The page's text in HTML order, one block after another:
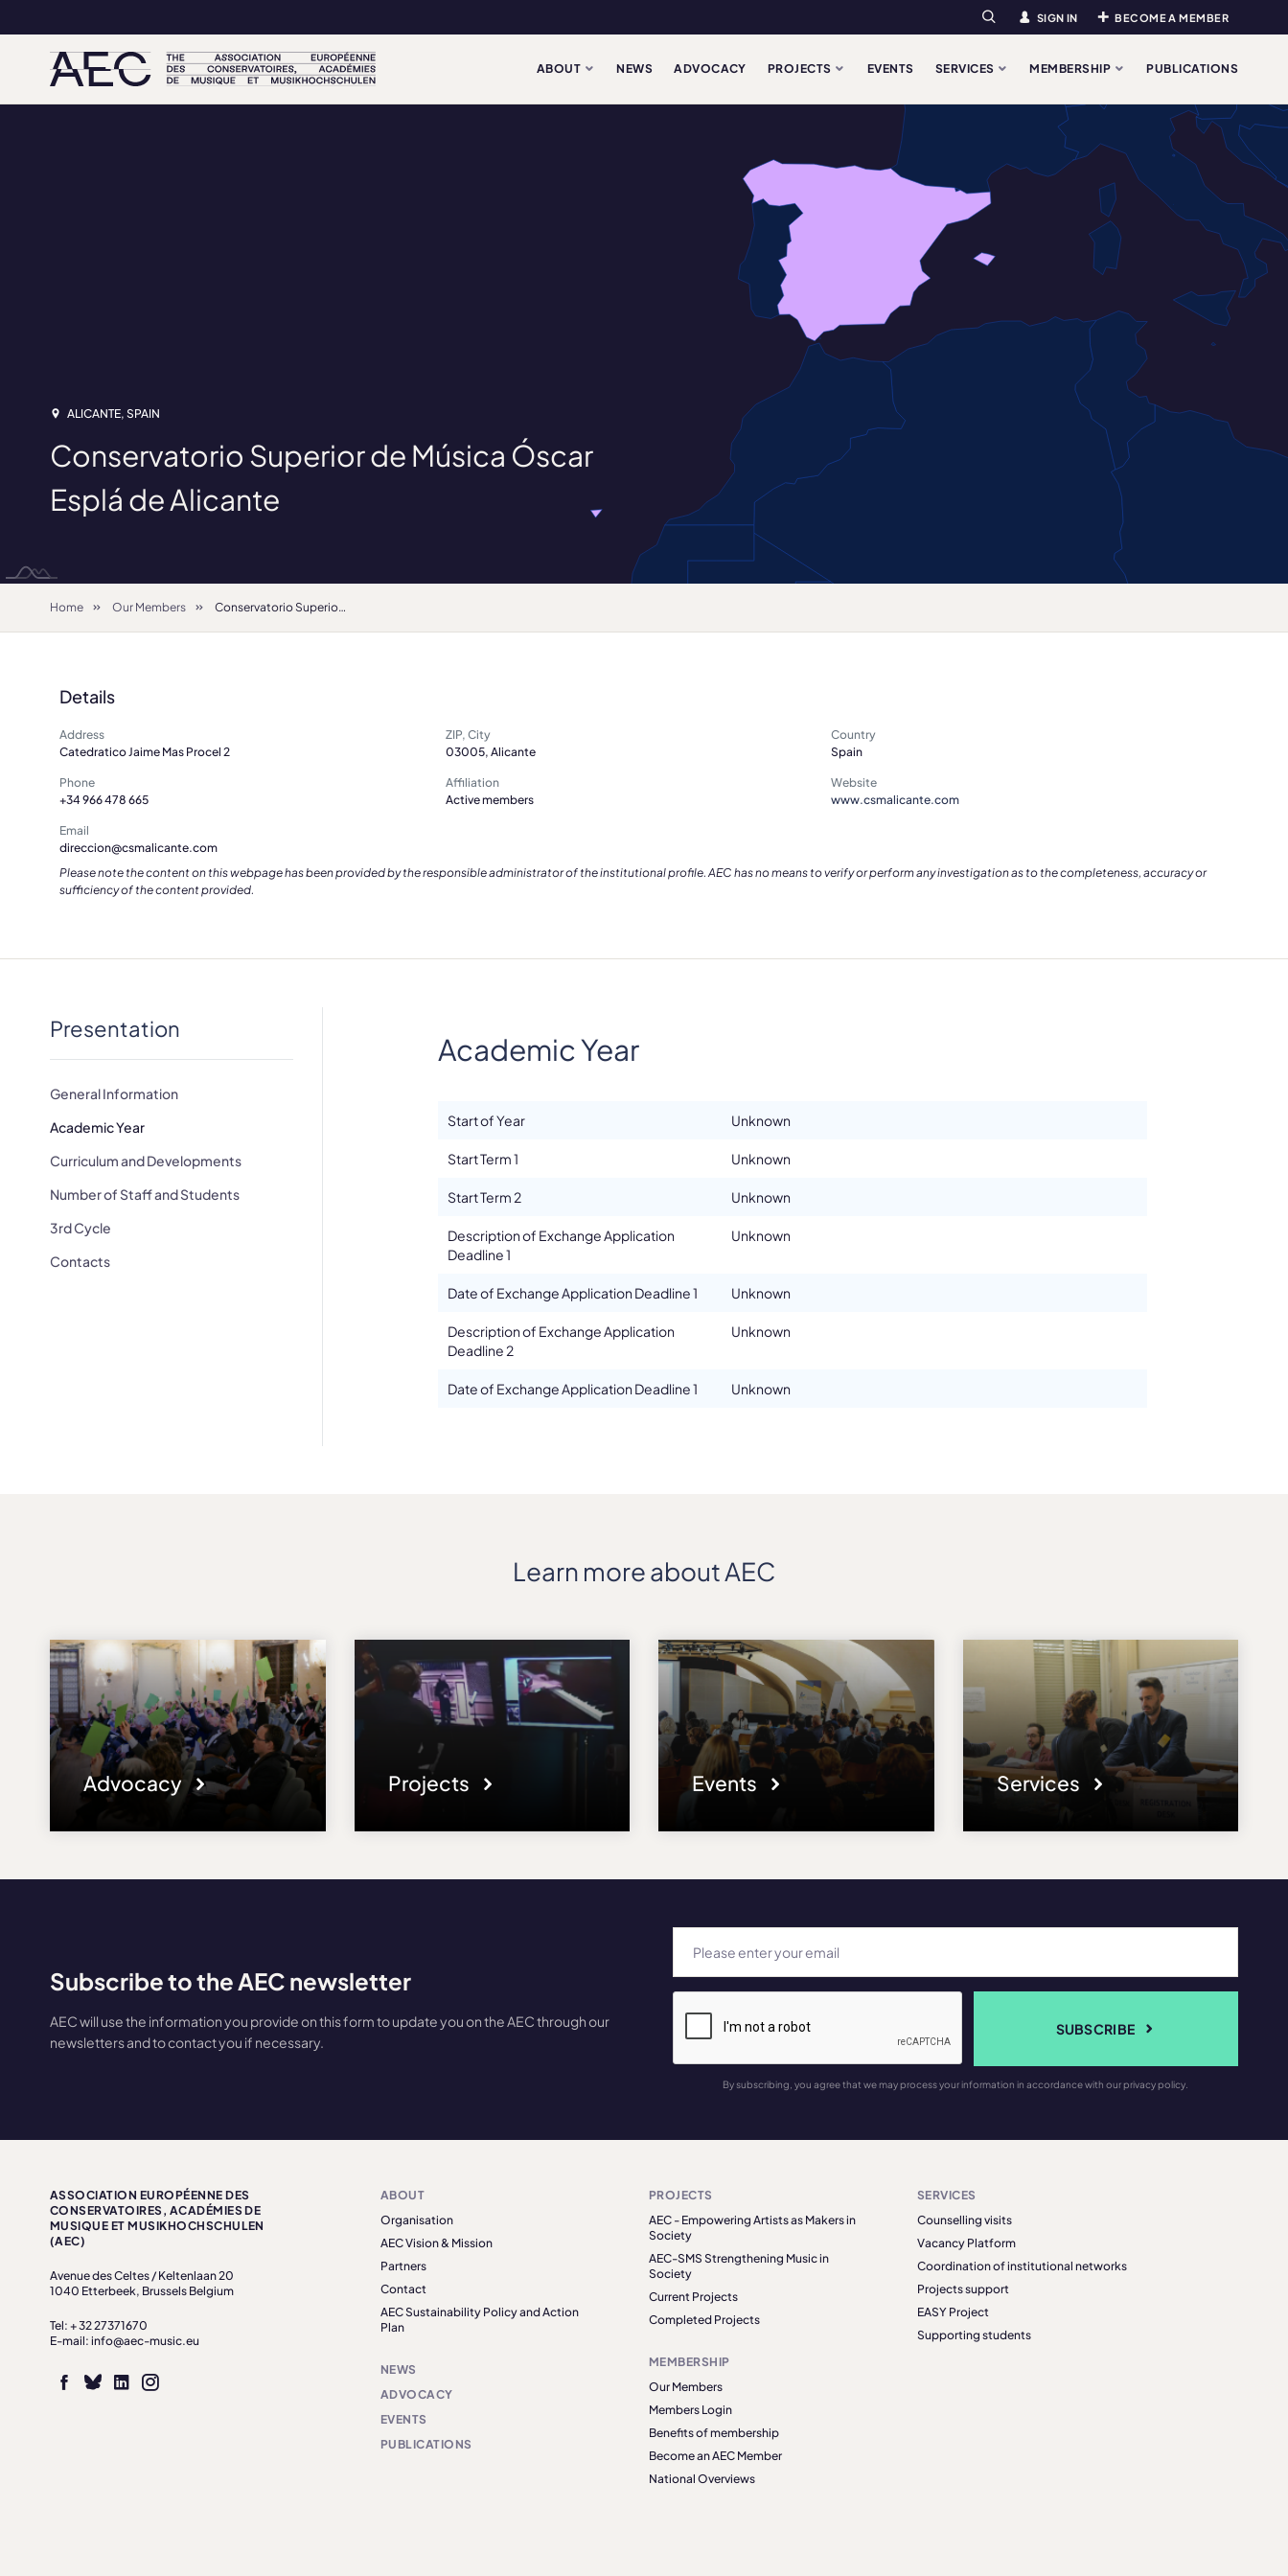
Search SIGN IN BECOME A MEMBER
ABOUT NEWS ADVOCACY PROJECTS EVENTS SERVICES MEMBERSHIP PUBLICATIONS
ALICANTE, SPAIN
Conservatorio Superior de Música Óscar
Esplá de Alicante
Home Our Members Conservatorio Superior de Música Óscar Esplá de Alicante
Details
Address
Catedratico Jaime Mas Procel 2
ZIP, City
03005, Alicante
Country
Spain
Phone
+34 966 478 665
Affiliation
Active members
Website
www.csmalicante.com
Email
direccion@csmalicante.com
Please note the content on this webpage has been provided by the responsible administrator of the institutional profile. AEC has no means to verify or perform any investigation as to the completeness, accuracy or
sufficiency of the content provided.
Presentation
General Information
Academic Year
Curriculum and Developments
Number of Staff and Students
3rd Cycle
Contacts
Academic Year
Start of Year Unknown
Start Term 1 Unknown
Start Term 2 Unknown
Description of Exchange Application
Deadline 1
Unknown
Date of Exchange Application Deadline 1 Unknown
Description of Exchange Application
Deadline 2
Unknown
Date of Exchange Application Deadline 1 Unknown
Learn more about AEC
Advocacy Projects Events Services
Subscribe to the AEC newsletter
AEC will use the information you provide on this form to update you on the AEC through our
newsletters and to contact you if necessary.
SUBSCRIBE
By subscribing, you agree that we may process your information in accordance with our privacy policy.
ASSOCIATION EUROPÉENNE DES
CONSERVATOIRES, ACADÉMIES DE
MUSIQUE ET MUSIKHOCHSCHULEN
(AEC)
Avenue des Celtes / Keltenlaan 20
1040 Etterbeek, Brussels Belgium
Tel: + 32 27371670
E-mail: info@aec-music.eu
ABOUT
Organisation
AEC Vision & Mission
Partners
Contact
AEC Sustainability Policy and Action
Plan
NEWS
ADVOCACY
EVENTS
PUBLICATIONS
PROJECTS
AEC - Empowering Artists as Makers in
Society
AEC-SMS Strengthening Music in
Society
Current Projects
Completed Projects
MEMBERSHIP
Our Members
Members Login
Benefits of membership
Become an AEC Member
National Overviews
SERVICES
Counselling visits
Vacancy Platform
Coordination of institutional networks
Projects support
EASY Project
Supporting students